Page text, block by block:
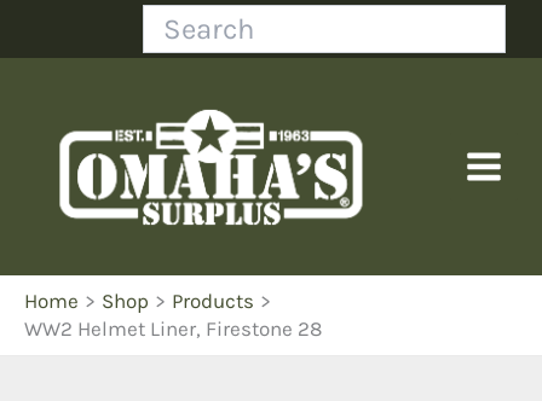
Search
Home Shop
Products
WW2 Helmet Liner, Firestone 28